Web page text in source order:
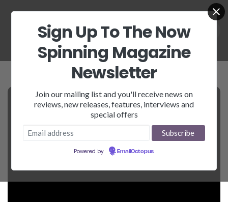
Sign Up To The Now
Spinning Magazine
Newsletter
Join our mailing list and you'll receive news on
reviews, new releases, features, interviews and
special offers
Powered by EmailOctopus